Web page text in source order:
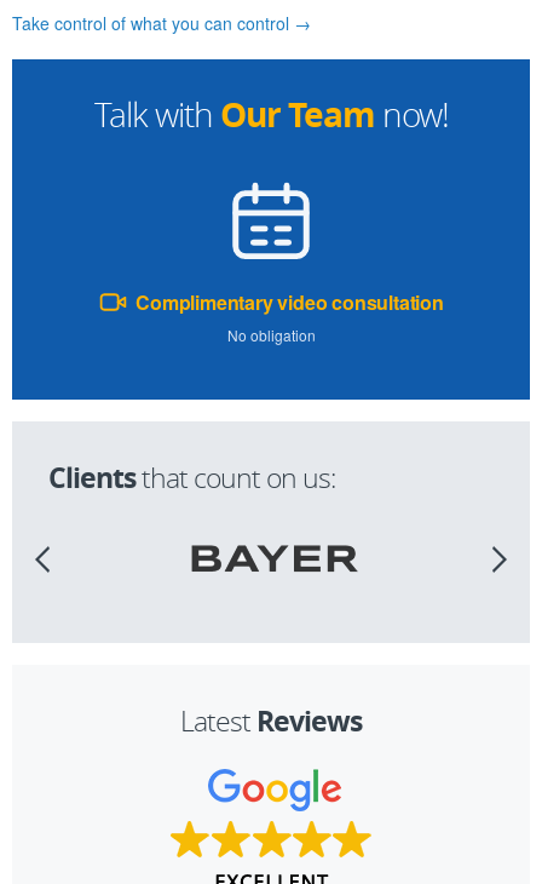
Talk with Our Team now!
Complimentary video consultation
No obligation
Clientsthat count on us:
Latest Reviews
Take control of what you can control →